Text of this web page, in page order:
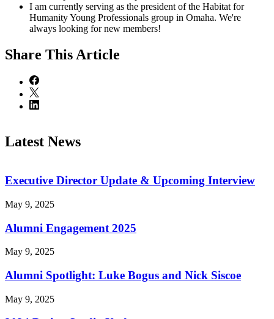
I am currently serving as the president of the Habitat for
Humanity Young Professionals group in Omaha. We're
always looking for new members!
Share This Article
Latest News
Executive Director Update & Upcoming Interview
May 9, 2025
Alumni Engagement 2025
May 9, 2025
Alumni Spotlight: Luke Bogus and Nick Siscoe
May 9, 2025